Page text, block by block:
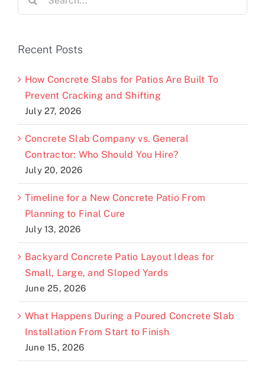
Recent Posts
How Concrete Slabs for Patios Are Built To
Prevent Cracking and Shifting
July 27, 2026
Concrete Slab Company vs. General
Contractor: Who Should You Hire?
July 20, 2026
Timeline for a New Concrete Patio From
Planning to Final Cure
July 13, 2026
Backyard Concrete Patio Layout Ideas for
Small, Large, and Sloped Yards
June 25, 2026
What Happens During a Poured Concrete Slab
Installation From Start to Finish
June 15, 2026